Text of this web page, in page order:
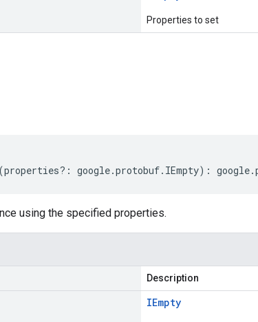
Properties to set
(properties?: google.protobuf. IEmpty) : google.
using the specified properties.
Description
IEmpty